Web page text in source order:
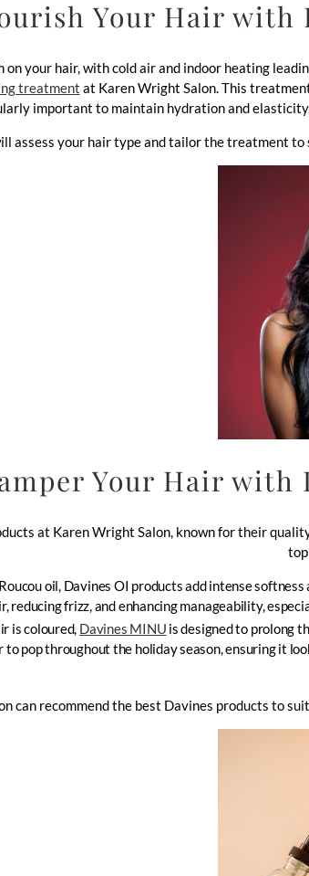
Your Hair with
on your hair, with cold air and indoor heating
treatment at Karen Wright Salon. This
important to maintain hydration and
assess your hair type and tailor the treatment to
Your Hair with
at Karen Wright Salon, known for their
oil, Davines OI products add intense
reducing frizz, and enhancing manageability,
is coloured, Davines MINU is designed to prolong
pop throughout the holiday season, ensuring it
can recommend the best Davines products to